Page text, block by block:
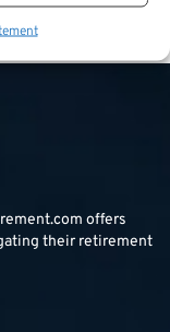
height=”384″]
offers
their retirement